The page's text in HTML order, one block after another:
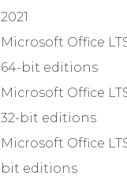
2021
Microsoft Office
64-bit editions
Microsoft Office
32-bit editions
Microsoft Office
bit editions